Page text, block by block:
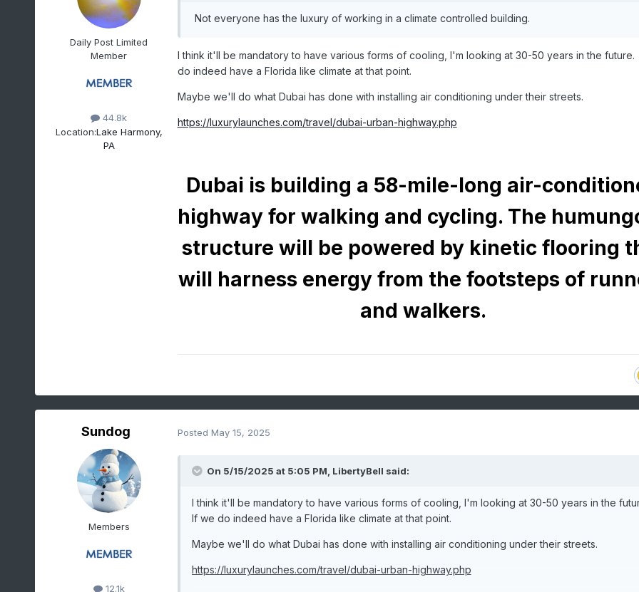
Daily Post Limited
Member
44.8k
Location:Lake Harmony,
PA
Not everyone has the luxury of working in a climate controlled building.
I think it'll be mandatory to have various forms of cooling, I'm looking at 30-50 years in the
do indeed have a Florida like climate at that point.
Maybe we'll do what Dubai has done with installing air conditioning under their streets.
https://luxurylaunches.com/travel/dubai-urban-highway.php
Dubai is building a 58-mile-long air-
highway for walking and cycling. The
structure will be powered by kinetic flooring
will harness energy from the footsteps of
and walkers.
Sundog
Members
12.1k
Posted May 15, 2025
On 5/15/2025 at 5:05 PM, LibertyBell said:
I think it'll be mandatory to have various forms of cooling, I'm looking at 30-50 years in the
If we do indeed have a Florida like climate at that point.
Maybe we'll do what Dubai has done with installing air conditioning under their streets.
https://luxurylaunches.com/travel/dubai-urban-highway.php